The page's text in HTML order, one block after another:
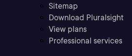
Sitemap
Download Pluralsight
View plans
Professional services